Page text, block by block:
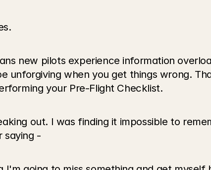
new pilots experience information
unforgiving when you get things wrong.
your Pre-Flight Checklist.
out. I was finding it impossible to
saying -